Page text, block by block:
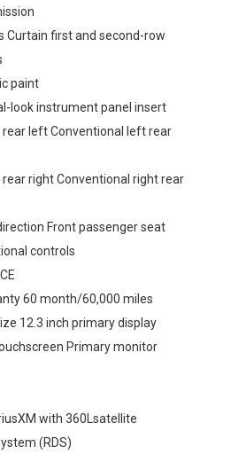
Curtain first and second-row
paint
look instrument panel insert
rear left Conventional left rear
rear right Conventional right rear
Front passenger seat
controls
60 month/60,000 miles
12.3 inch primary display
Primary monitor
with 360Lsatellite
(RDS)